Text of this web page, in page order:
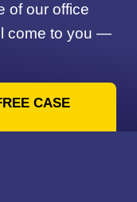
of our office
come to you —
CASE